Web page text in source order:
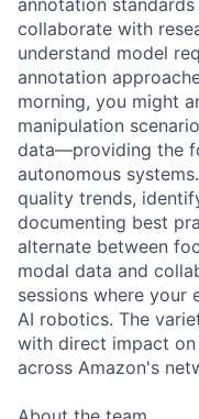
collaborate with
understand model
annotation
morning, you might
manipulation
data—providing the
autonomous
quality trends,
documenting best
alternate between
modal data and
sessions where your
AI robotics. The
with direct impact
across Amazon's